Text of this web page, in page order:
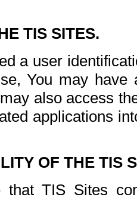
TIS SITES.
a user
You may
also access
applications
OF THE TIS
that TIS Sites